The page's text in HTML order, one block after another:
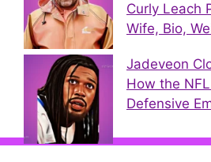
Curly Leach
Wife, Bio,
Jadeveon
How the
Defensive